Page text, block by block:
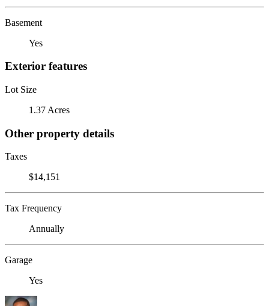
Basement
Yes
Exterior features
Lot Size
1.37 Acres
Other property details
Taxes
$14,151
Tax Frequency
Annually
Garage
Yes